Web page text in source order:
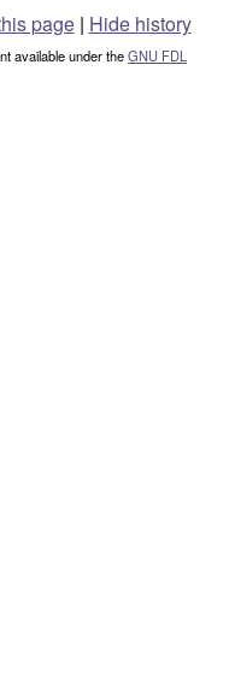
page | Hide history
available under theGNU FDL